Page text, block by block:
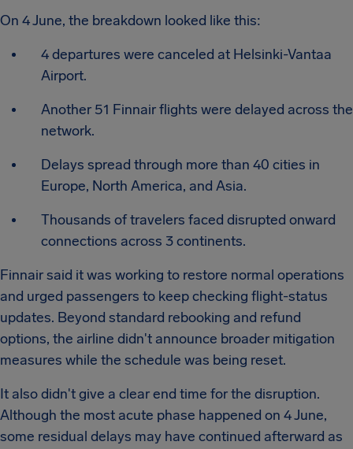
On 4 June, the breakdown looked like this:
4 departures were canceled at Helsinki-Vantaa
Airport.
Another 51 Finnair flights were delayed across the
network.
Delays spread through more than 40 cities in
Europe, North America, and Asia.
Thousands of travelers faced disrupted onward
connections across 3 continents.
Finnair said it was working to restore normal operations
and urged passengers to keep checking flight-status
updates. Beyond standard rebooking and refund
options, the airline didn't announce broader mitigation
measures while the schedule was being reset.
It also didn't give a clear end time for the disruption.
Although the most acute phase happened on 4 June,
some residual delays may have continued afterward as